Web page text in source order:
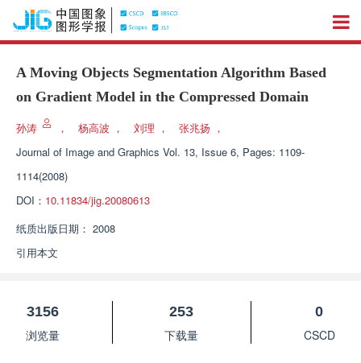
A Moving Objects Segmentation Algorithm Based
on Gradient Model in the Compressed Domain
孙涛 ， 杨高波 ， 刘理 ， 张兆扬 ，
Journal of Image and Graphics Vol. 13, Issue 6, Pages: 1109-
1114(2008)
DOI： 10.11834/jig.20080613
纸质出版日期： 2008
引用本文
3156
浏览量
253
下载量
0
CSCD